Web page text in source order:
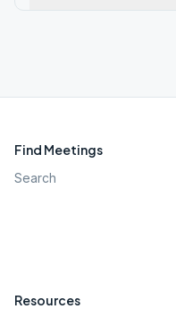
Find Meetings
Search
Resources